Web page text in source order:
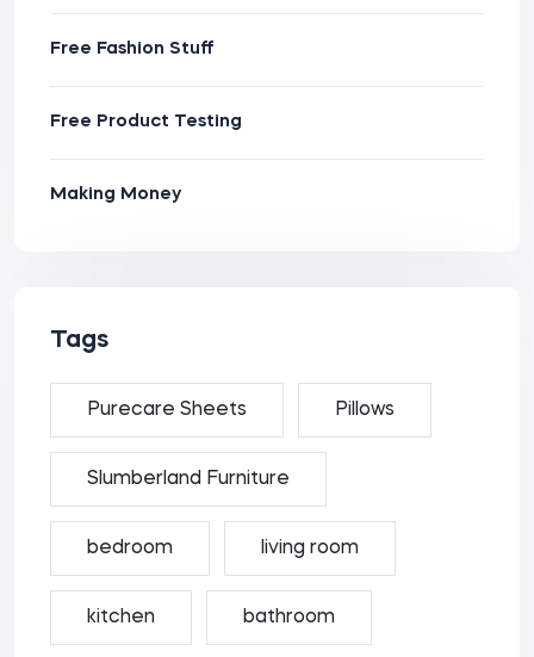
Free Fashion Stuff
Free Product Testing
Making Money
Tags
Purecare Sheets Pillows
Slumberland Furniture
bedroom living room
kitchen bathroom